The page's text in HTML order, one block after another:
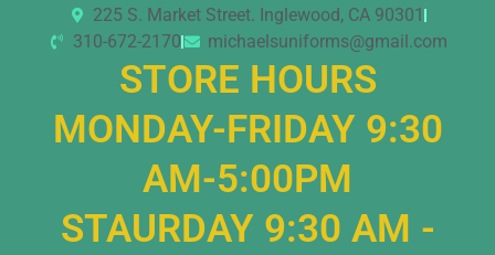
225 S. Market Street. Inglewood, CA 90301
310-672-2170
michaelsuniforms@gmail.com
STORE HOURS
MONDAY-FRIDAY 9:30
AM-5:00PM
STAURDAY 9:30 AM -